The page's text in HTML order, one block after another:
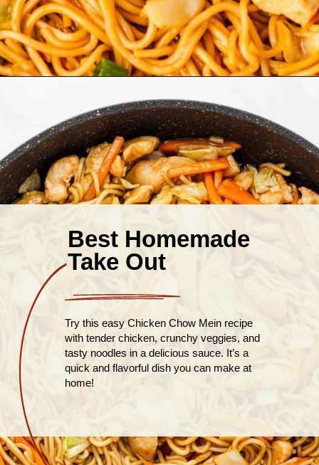
Best Homemade
Take Out
Try this easy Chicken Chow Mein recipe
with tender chicken, crunchy veggies, and
tasty noodles in a delicious sauce. It’s a
quick and flavorful dish you can make at
home!